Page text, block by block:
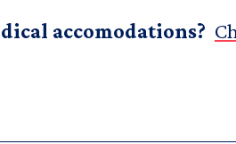
accomodations?